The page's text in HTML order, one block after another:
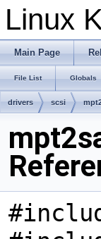
Linux
Main Page
File List Globals
drivers scsi